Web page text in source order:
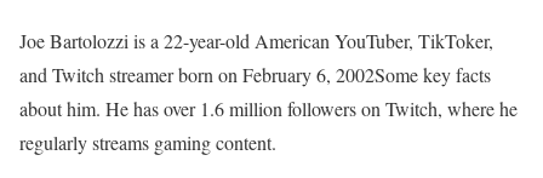
Joe Bartolozzi is a 22-year-old American YouTuber, TikToker,
and Twitch streamer born on February 6, 2002Some key facts
about him. He has over 1.6 million followers on Twitch, where he
regularly streams gaming content.